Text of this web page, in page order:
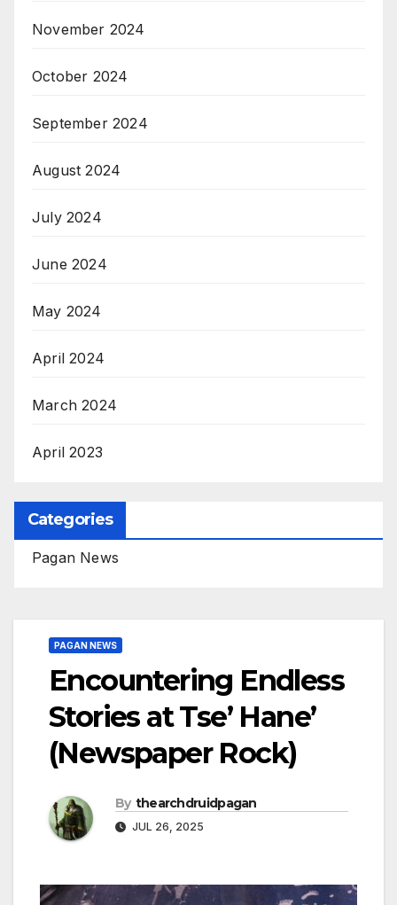
November 2024
October 2024
September 2024
August 2024
July 2024
June 2024
May 2024
April 2024
March 2024
April 2023
Categories
Pagan News
PAGAN NEWS
Encountering Endless
Stories at Tse’ Hane’
(Newspaper Rock)
By thearchdruidpagan
JUL 26, 2025